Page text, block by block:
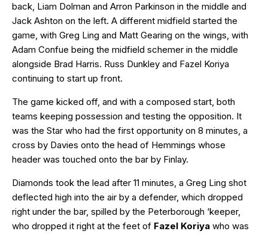
back, Liam Dolman and Arron Parkinson in the middle and
Jack Ashton on the left. A different midfield started the
game, with Greg Ling and Matt Gearing on the wings, with
Adam Confue being the midfield schemer in the middle
alongside Brad Harris. Russ Dunkley and Fazel Koriya
continuing to start up front.
The game kicked off, and with a composed start, both
teams keeping possession and testing the opposition. It
was the Star who had the first opportunity on 8 minutes, a
cross by Davies onto the head of Hemmings whose
header was touched onto the bar by Finlay.
Diamonds took the lead after 11 minutes, a Greg Ling shot
deflected high into the air by a defender, which dropped
right under the bar, spilled by the Peterborough ‘keeper,
who dropped it right at the feet of Fazel Koriya who was